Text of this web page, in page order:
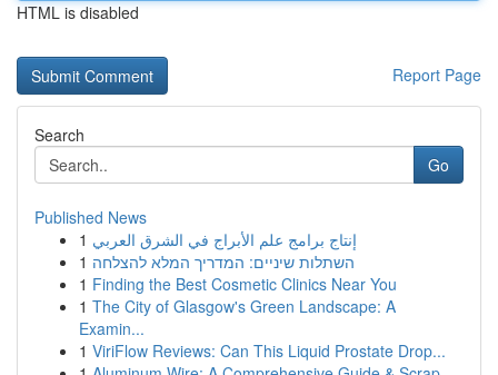
HTML is disabled
Report Page
Search
Go
Published News
1 إنتاج برامج علم الأبراج في الشرق العربي
1 השתלות שיניים: המדריך המלא להצלחה
1 Finding the Best Cosmetic Clinics Near You
1 The City of Glasgow's Green Landscape: A
Examin...
1 ViriFlow Reviews: Can This Liquid Prostate Drop...